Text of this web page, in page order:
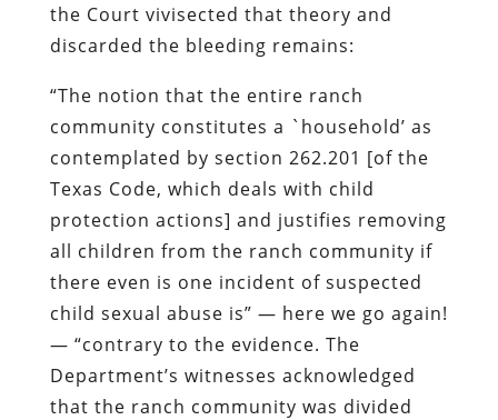
the Court vivisected that theory and
discarded the bleeding remains:
“The notion that the entire ranch
community constitutes a `household’ as
contemplated by section 262.201 [of the
Texas Code, which deals with child
protection actions] and justifies removing
all children from the ranch community if
there even is one incident of suspected
child sexual abuse is” — here we go again!
— “contrary to the evidence. The
Department’s witnesses acknowledged
that the ranch community was divided